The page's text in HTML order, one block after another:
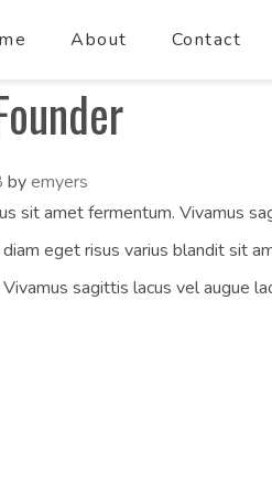
About Contact
byemyers
sit amet fermentum. Vivamus
eget risus varius blandit sit
sagittis lacus vel augue